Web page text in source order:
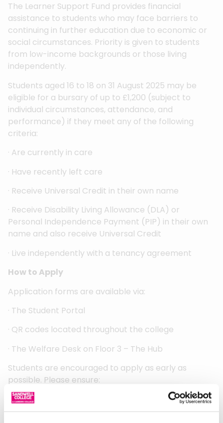
The Learner Support Fund provides financial
assistance to students who may face barriers to
continuing in further education due to economic or
social circumstances. Priority is given to students
from low-income backgrounds or those living
independently.
Students aged 16 to 18 on 31 August 2025 may be
eligible for a bursary of up to £1,200 (subject to
individual circumstances, attendance, and
performance) if they meet any of the following
criteria:
· Are currently in care
· Have recently left care
· Receive Universal Credit in their own name
· Receive Disability Living Allowance (DLA) or
Personal Independence Payment (PIP) in their own
name and also receive Universal Credit
· Live independently with a tenancy agreement
How to Apply
Application forms are available via:
· The Student Portal
· QR codes located throughout the college
· The Welfare Desk on Floor 3 – The Hub
Students are encouraged to apply as early as
possible. Please ensure:
· The form is fully and accurately completed